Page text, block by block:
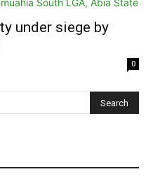
under siege by
0